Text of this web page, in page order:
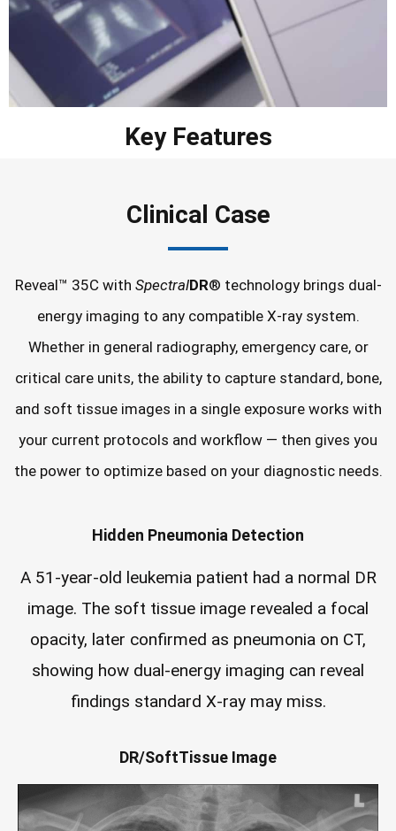
Key Features
Clinical Case
Reveal™ 35C with SpectralDR® technology brings dual-
energy imaging to any compatible X-ray system.
Whether in general radiography, emergency care, or
critical care units, the ability to capture standard, bone,
and soft tissue images in a single exposure works with
your current protocols and workflow — then gives you
the power to optimize based on your diagnostic needs.
Hidden Pneumonia Detection
A 51-year-old leukemia patient had a normal DR
image. The soft tissue image revealed a focal
opacity, later confirmed as pneumonia on CT,
showing how dual-energy imaging can reveal
findings standard X-ray may miss.
DR/SoftTissue Image